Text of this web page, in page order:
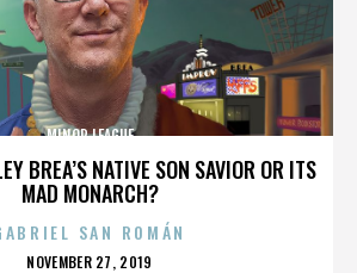
BREA’S NATIVE SON SAVIOR OR ITS
MAD MONARCH?
MINOR LEAGUE
SAN ROMÁN
POSTED
NOVEMBER 27, 2019